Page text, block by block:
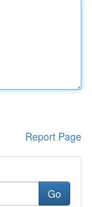
Report Page
Go